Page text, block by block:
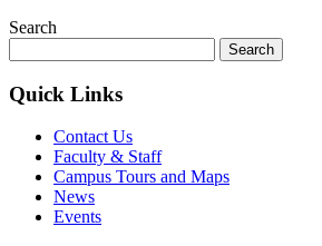
Search
for:
Quick Links
Contact Us
Faculty & Staff
Campus Tours and Maps
News
Events